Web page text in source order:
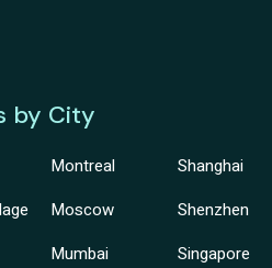
by City
Montreal
Moscow
Mumbai
Shanghai
Shenzhen
Singapore